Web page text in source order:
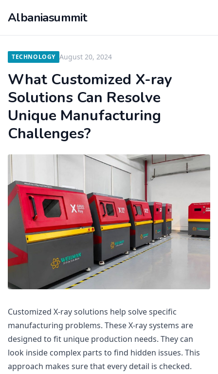
Albaniasummit
TECHNOLOGY August 20, 2024
What Customized X-ray
Solutions Can Resolve
Unique Manufacturing
Challenges?
Customized X-ray solutions help solve specific
manufacturing problems. These X-ray systems are
designed to fit unique production needs. They can
look inside complex parts to find hidden issues. This
approach makes sure that every detail is checked.